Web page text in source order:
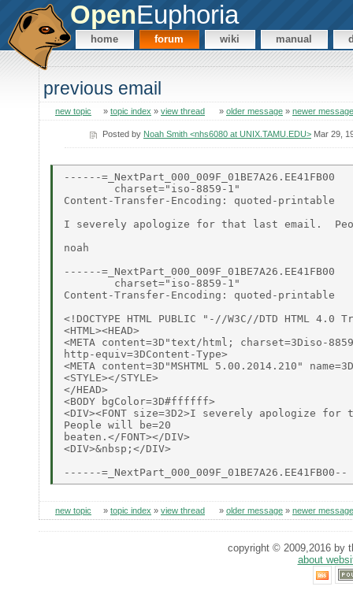
OpenEuphoria
home forum wiki manual
previous email
new topic » topic index » view thread » older message » newer message
Posted by Noah Smith <nhs6080 at UNIX.TAMU.EDU>Mar 29,
------=_NextPart_000_009F_01BE7A26.EE41FB00
        charset="iso-8859-1"
Content-Transfer-Encoding: quoted-printable
I severely apologize for that last email.
noah
------=_NextPart_000_009F_01BE7A26.EE41FB00
        charset="iso-8859-1"
Content-Transfer-Encoding: quoted-printable
<!DOCTYPE HTML PUBLIC "-//W3C//DTD HTML
<HTML><HEAD>
<META content=3D"text/html; charset=3Diso-
http-equiv=3DContent-Type>
<META content=3D"MSHTML 5.00.2014.210"
<STYLE></STYLE>
</HEAD>
<BODY bgColor=3D#ffffff>
<DIV><FONT size=3D2>I severely apologize
People will be=20
beaten.</FONT></DIV>
<DIV>&nbsp;</DIV>
new topic » topic index » view thread » older message » newer message
copyright © 2009,2016 by
about